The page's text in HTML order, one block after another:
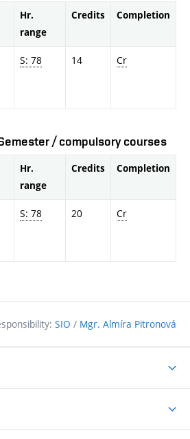
Hr.
range
Credits Completion
S: 78 14 Cr
/ compulsory courses
Hr.
range
Credits Completion
S: 78 20 Cr
SIO / Mgr. Almíra Pitronová